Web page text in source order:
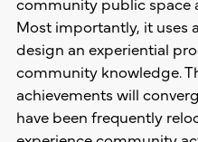
Most importantly, it uses
design an experiential
community knowledge.
achievements will
have been frequently